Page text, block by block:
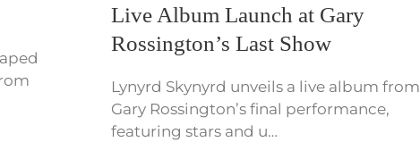
Live Album Launch at Gary
Rossington’s Last Show
Lynyrd Skynyrd unveils a live album from
Gary Rossington’s final performance,
featuring stars and u…